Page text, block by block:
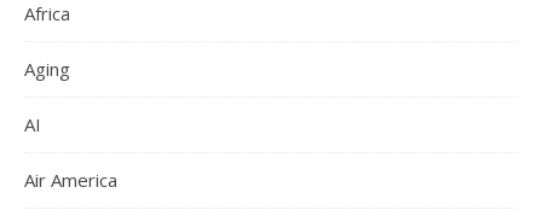
Africa
Aging
AI
Air America